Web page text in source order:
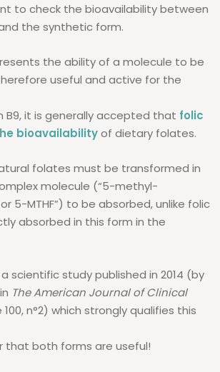
to check the bioavailability between
the synthetic form.
the ability of a molecule to be
useful and active for the
B9, it is generally accepted that folic
bioavailabilityof dietary folates.
folates must be transformed in
molecule (“5-methyl-
5-MTHF”) to be absorbed, unlike folic
absorbed in this form in the
scientific study published in 2014 (by
The American Journal of Clinical
100, n°2) which strongly qualifies this
that both forms are useful!